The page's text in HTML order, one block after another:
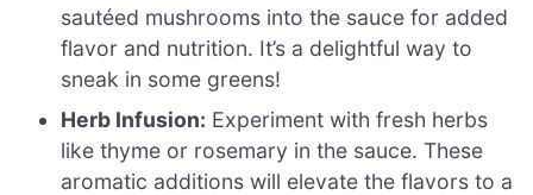
sautéed mushrooms into the sauce for added
flavor and nutrition. It’s a delightful way to
sneak in some greens!
Herb Infusion: Experiment with fresh herbs
like thyme or rosemary in the sauce. These
aromatic additions will elevate the flavors to a